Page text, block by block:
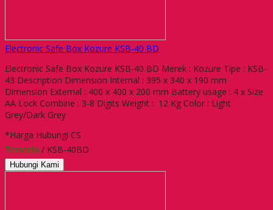
Electronic Safe Box Kozure KSB-40 BD
Electronic Safe Box Kozure KSB-40 BD Merek : Kozure Tipe : KSB-
43 Description Dimension Internal : 395 x 340 x 190 mm
Dimension External : 400 x 400 x 200 mm Battery usage : 4 x Size
AA Lock Combine : 3-8 Digits Weight : 12 Kg Color : Light
Grey/Dark Grey
*Harga Hubungi CS
Tersedia / KSB-40BD
Hubungi Kami